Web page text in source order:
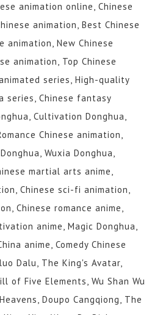
animation online, Chinese
animation, Best Chinese
animation, New Chinese
animation, Top Chinese
series, High-quality
series, Chinese fantasy
Cultivation Donghua,
Chinese animation,
Wuxia Donghua,
martial arts anime,
Chinese sci-fi animation,
Chinese romance anime,
anime, Magic Donghua,
anime, Comedy Chinese
Dalu, The King's Avatar,
of Five Elements, Wu Shan Wu
Doupo Cangqiong, The